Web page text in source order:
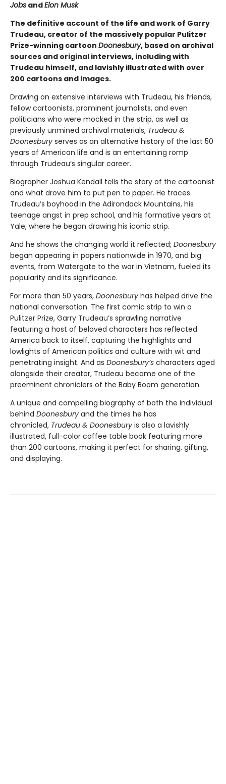
Jobs andElon Musk
The definitive account of the life and work of Garry
Trudeau, creator of the massively popular Pulitzer
Prize-winning cartoon Doonesbury, based on archival
sources and original interviews, including with
Trudeau himself, and lavishly illustrated with over
200 cartoons and images.
Drawing on extensive interviews with Trudeau, his friends,
fellow cartoonists, prominent journalists, and even
politicians who were mocked in the strip, as well as
previously unmined archival materials, Trudeau &
Doonesbury serves as an alternative history of the last 50
years of American life and is an entertaining romp
through Trudeau’s singular career.
Biographer Joshua Kendall tells the story of the cartoonist
and what drove him to put pen to paper. He traces
Trudeau’s boyhood in the Adirondack Mountains, his
teenage angst in prep school, and his formative years at
Yale, where he began drawing his iconic strip.
And he shows the changing world it reflected; Doonesbury
began appearing in papers nationwide in 1970, and big
events, from Watergate to the war in Vietnam, fueled its
popularity and its significance.
For more than 50 years, Doonesbury has helped drive the
national conversation. The first comic strip to win a
Pulitzer Prize, Garry Trudeau’s sprawling narrative
featuring a host of beloved characters has reflected
America back to itself, capturing the highlights and
lowlights of American politics and culture with wit and
penetrating insight. And as Doonesbury’s characters aged
alongside their creator, Trudeau became one of the
preeminent chroniclers of the Baby Boom generation.
A unique and compelling biography of both the individual
behind Doonesbury and the times he has
chronicled, Trudeau & Doonesbury is also a lavishly
illustrated, full-color coffee table book featuring more
than 200 cartoons, making it perfect for sharing, gifting,
and displaying.